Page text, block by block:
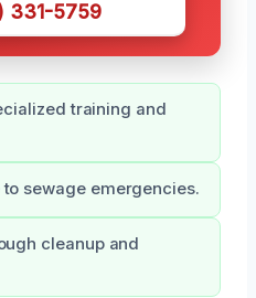
331-5759
training and
sewage emergencies.
cleanup and